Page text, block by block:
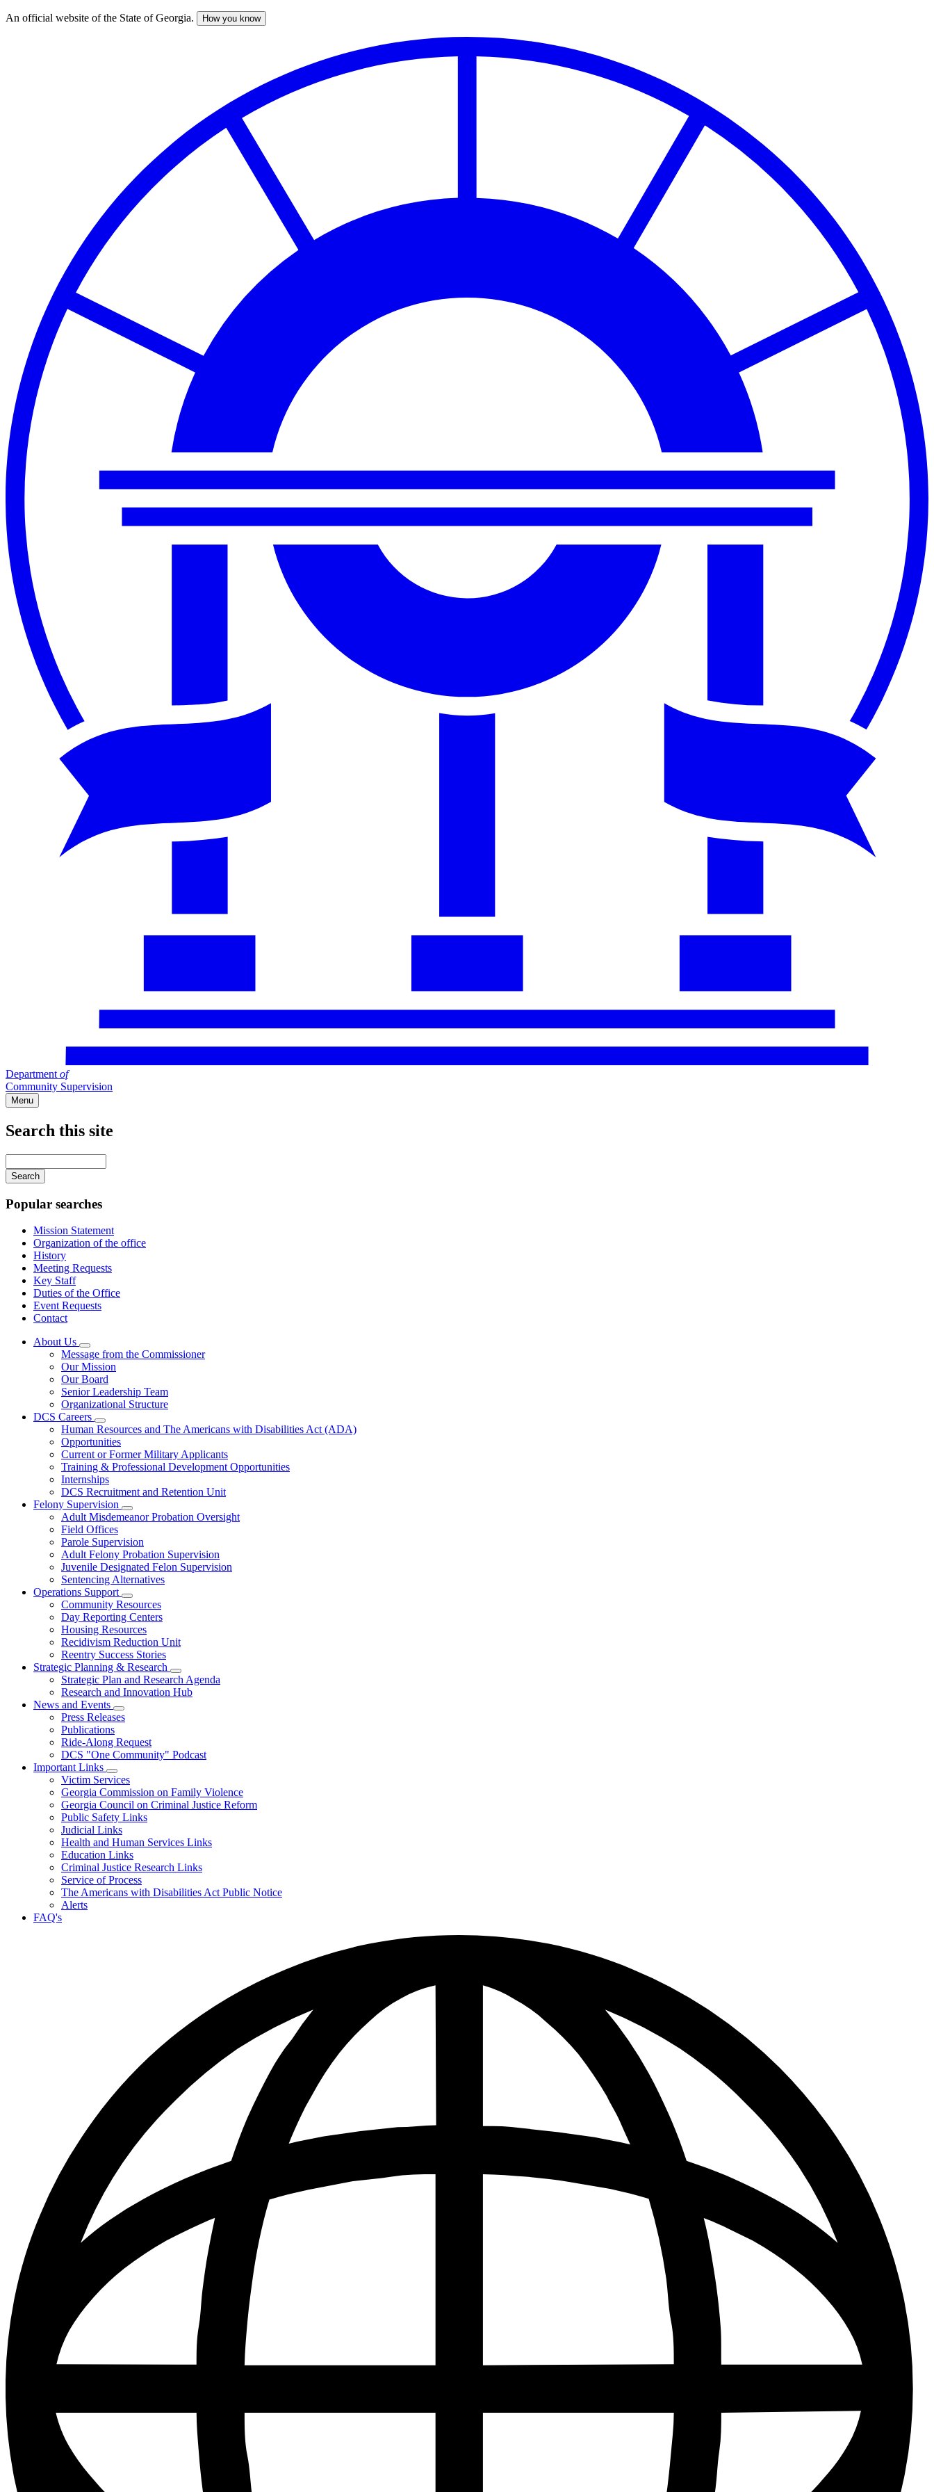
Skip
An official website of the State of Georgia. How you know
Department of
Community Supervision
Menu
Search this site
your
keywords
Popular searches
Mission Statement
Organization of the office
History
Meeting Requests
Key Staff
Duties of the Office
Event Requests
Contact
About Us
Subnavigation
toggle
for
About
Us
Message from the Commissioner
Our Mission
Our Board
Senior Leadership Team
Organizational Structure
DCS Careers
Subnavigation
toggle
for
DCS
Careers
Human Resources and The Americans with Disabilities Act (ADA)
Opportunities
Current or Former Military Applicants
Training & Professional Development Opportunities
Internships
DCS Recruitment and Retention Unit
Felony Supervision
Subnavigation
toggle
Felony
Supervision
Adult Misdemeanor Probation Oversight
Field Offices
Parole Supervision
Adult Felony Probation Supervision
Juvenile Designated Felon Supervision
Sentencing Alternatives
Operations Support
Subnavigation
toggle
for
Operations
Support
Community Resources
Day Reporting Centers
Housing Resources
Recidivism Reduction Unit
Reentry Success Stories
Strategic Planning & Research
Subnavigation
toggle
for
Strategic Plan and Research Agenda
Research and Innovation Hub
News and Events
Subnavigation
toggle
News
and
Press Releases
Publications
Ride-Along Request
DCS "One Community" Podcast
Important Links
Subnavigation
toggle
for
Important
Links
Victim Services
Georgia Commission on Family Violence
Georgia Council on Criminal Justice Reform
Public Safety Links
Judicial Links
Health and Human Services Links
Education Links
Criminal Justice Research Links
Service of Process
The Americans with Disabilities Act Public Notice
Alerts
FAQ's